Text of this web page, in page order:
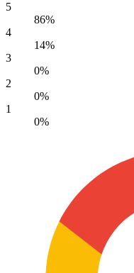
5
86%
4
14%
3
0%
2
0%
1
0%